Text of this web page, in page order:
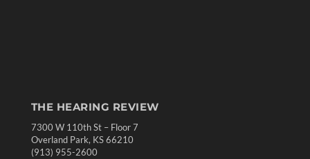
THE HEARING REVIEW
7300 W 110th St – Floor 7
Overland Park, KS 66210
(913) 955-2600